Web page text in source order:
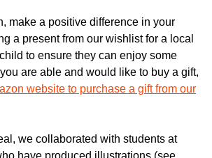
make a positive difference in your
a present from our wishlist for a local
to ensure they can enjoy some
are able and would like to buy a gift,
website to purchase a gift from our
we collaborated with students at
have produced illustrations (see